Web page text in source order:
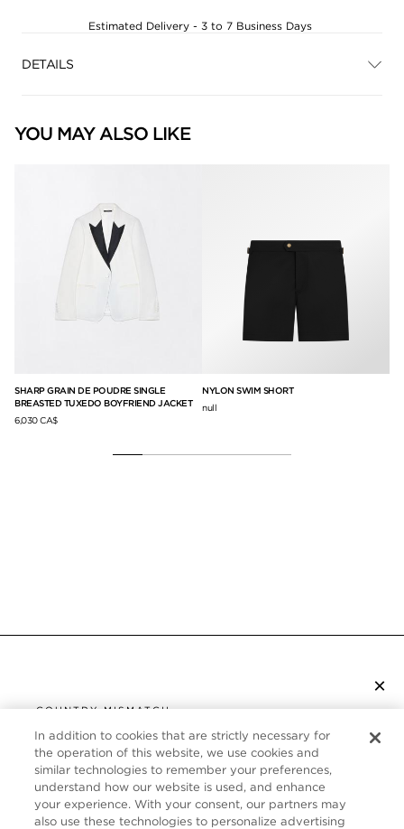
Estimated Delivery - 3 to 7 Business Days
DETAILS
YOU MAY ALSO LIKE
SHARP GRAIN DE POUDRE SINGLE
BREASTED TUXEDO BOYFRIEND JACKET
6,030 CA$
NYLON SWIM SHORT
null
×
COUNTRY MISMATCH
YOU ARE BROWSING FROM
UNITED STATES
It looks like you are visiting us from United States,
but you are currently browsing our Canada store.
CUSTOMER SERVICE
In addition to cookies that are strictly necessary for
the operation of this website, we use cookies and
similar technologies to remember your preferences,
understand how our website is used, and enhance
your experience. With your consent, our partners may
also use these technologies to personalize advertising